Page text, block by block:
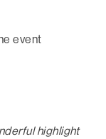
event
highlight